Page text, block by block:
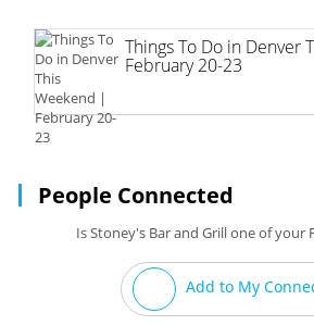
Things To Do in Denver
February 20-23
People Connected
Is Stoney's Bar and Grill one of your
Add to My